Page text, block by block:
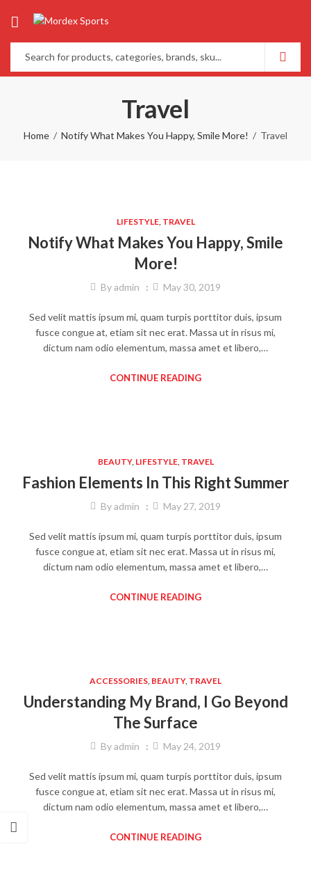
Travel
Home Notify What Makes You Happy, Smile More! Travel
LIFESTYLE, TRAVEL
Notify What Makes You Happy, Smile
More!
Byadmin May 30, 2019
Sed velit mattis ipsum mi, quam turpis porttitor duis, ipsum
fusce congue at, etiam sit nec erat. Massa ut in risus mi,
dictum nam odio elementum, massa amet et libero,…
CONTINUE READING
BEAUTY, LIFESTYLE, TRAVEL
Fashion Elements In This Right Summer
Byadmin May 27, 2019
Sed velit mattis ipsum mi, quam turpis porttitor duis, ipsum
fusce congue at, etiam sit nec erat. Massa ut in risus mi,
dictum nam odio elementum, massa amet et libero,…
CONTINUE READING
ACCESSORIES, BEAUTY, TRAVEL
Understanding My Brand, I Go Beyond
The Surface
Byadmin May 24, 2019
Sed velit mattis ipsum mi, quam turpis porttitor duis, ipsum
fusce congue at, etiam sit nec erat. Massa ut in risus mi,
dictum nam odio elementum, massa amet et libero,…
CONTINUE READING